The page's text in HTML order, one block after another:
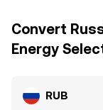
Convert
Energy
RUB